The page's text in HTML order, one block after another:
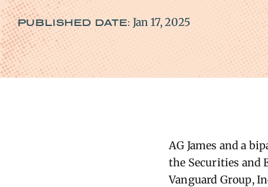
PUBLISHED DATE: Jan 17, 2025
AG James and a
the Securities and
Vanguard Group,